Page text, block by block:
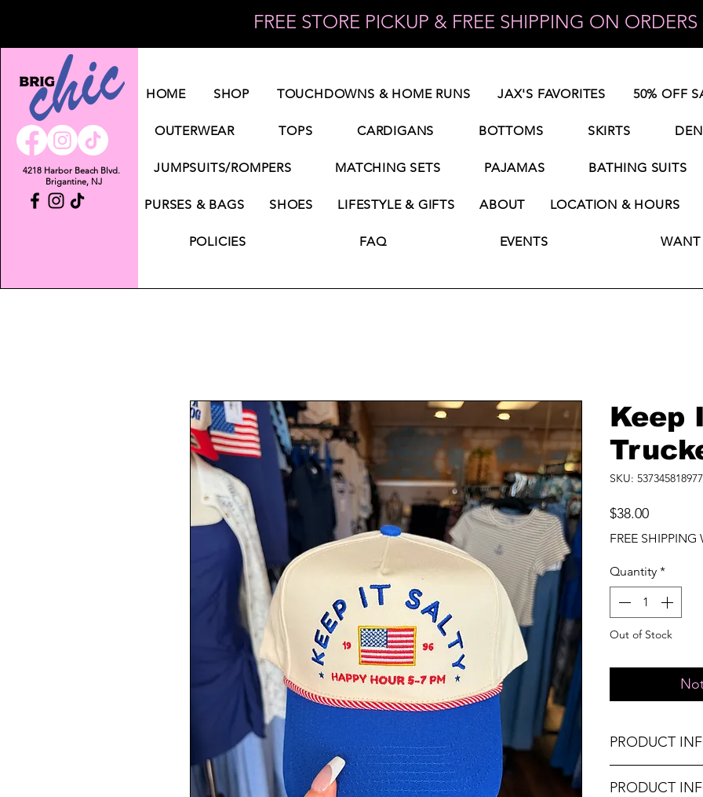
FREE STORE PICKUP & FREE SHIPPING ON
4218 Harbor Beach Blvd.
Brigantine, NJ
HOME SHOP TOUCHDOWNS & HOME RUNS JAX'S FAVORITES 50% OFF
OUTERWEAR TOPS CARDIGANS BOTTOMS SKIRTS
JUMPSUITS/ROMPERS MATCHING SETS PAJAMAS BATHING SUITS
PURSES & BAGS SHOES LIFESTYLE & GIFTS ABOUT LOCATION & HOURS
POLICIES FAQ EVENTS WANT
Keep
SKU:
$38.00Price
FREE SHIPPING
Quantity *
Out of Stock
PRODUCT
PRODUCT